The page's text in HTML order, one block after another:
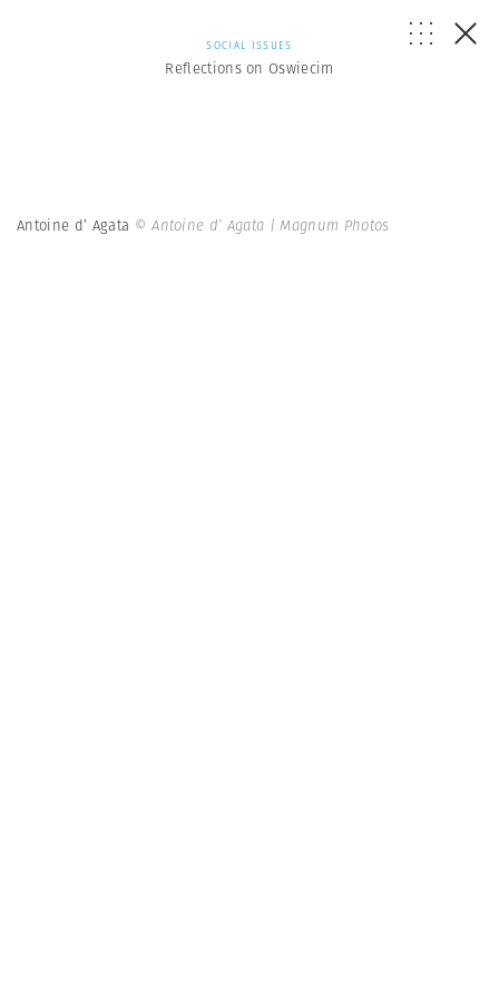
SOCIAL ISSUES
Reflections on Oswiecim
Antoine d’ Agata © Antoine d’ Agata | Magnum Photos